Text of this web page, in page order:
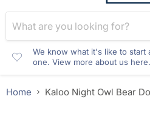
We know what it's like to start
one. View more about us here.
Home Kaloo Night Owl Bear